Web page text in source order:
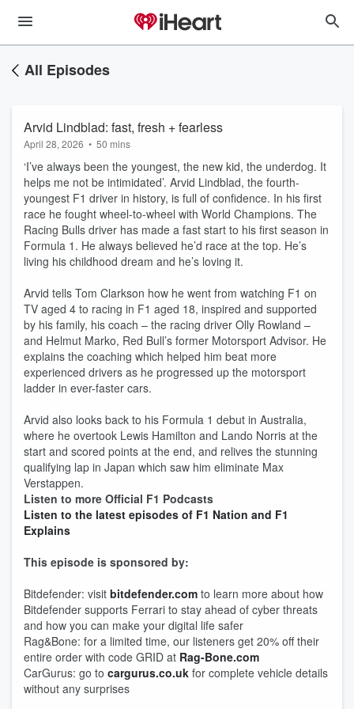
All Episodes
Arvid Lindblad: fast, fresh + fearless
April 28, 2026 • 50 mins
‘I’ve always been the youngest, the new kid, the underdog. It
helps me not be intimidated’. Arvid Lindblad, the fourth-
youngest F1 driver in history, is full of confidence. In his first
race he fought wheel-to-wheel with World Champions. The
Racing Bulls driver has made a fast start to his first season in
Formula 1. He always believed he’d race at the top. He’s
living his childhood dream and he’s loving it.
Arvid tells Tom Clarkson how he went from watching F1 on
TV aged 4 to racing in F1 aged 18, inspired and supported
by his family, his coach – the racing driver Olly Rowland –
and Helmut Marko, Red Bull’s former Motorsport Advisor. He
explains the coaching which helped him beat more
experienced drivers as he progressed up the motorsport
ladder in ever-faster cars.
Arvid also looks back to his Formula 1 debut in Australia,
where he overtook Lewis Hamilton and Lando Norris at the
start and scored points at the end, and relives the stunning
qualifying lap in Japan which saw him eliminate Max
Verstappen.
Listen to more Official F1 Podcasts
Listen to the latest episodes of F1 Nation and F1
Explains
This episode is sponsored by:
Bitdefender: visit bitdefender.com to learn more about how
Bitdefender supports Ferrari to stay ahead of cyber threats
and how you can make your digital life safer
Rag&Bone: for a limited time, our listeners get 20% off their
entire order with code GRID at Rag-Bone.com
CarGurus: go to cargurus.co.uk for complete vehicle details
without any surprises